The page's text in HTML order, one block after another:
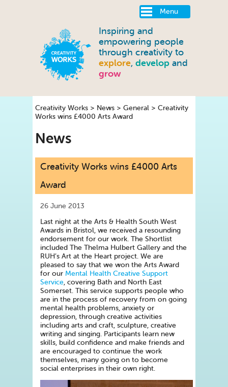
Menu
Inspiring and
empowering people
through creativity to
explore, develop and
grow
Creativity Works > News > General > Creativity
Works wins £4000 Arts Award
News
Creativity Works wins £4000 Arts
Award
26 June 2013
Last night at the Arts & Health South West
Awards in Bristol, we received a resounding
endorsement for our work. The Shortlist
included The Thelma Hulbert Gallery and the
RUH’s Art at the Heart project. We are
pleased to say that we won the Arts Award
for our Mental Health Creative Support
Service, covering Bath and North East
Somerset. This service supports people who
are in the process of recovery from on going
mental health problems, anxiety or
depression, through creative activities
including arts and craft, sculpture, creative
writing and singing. Participants learn new
skills, build confidence and make friends and
are encouraged to continue the work
themselves, many going on to become
social enterprises in their own right.